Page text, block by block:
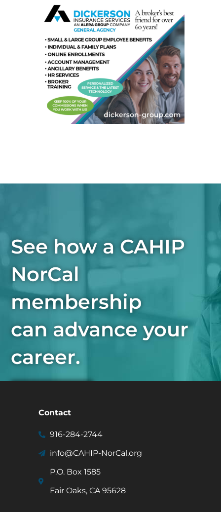
See how a CAHIP
NorCal
membership
can advance your
career.
Contact
916-284-2744
info@CAHIP-NorCal.org
P.O. Box 1585
Fair Oaks, CA 95628